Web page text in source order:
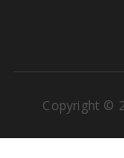
Copyright ©